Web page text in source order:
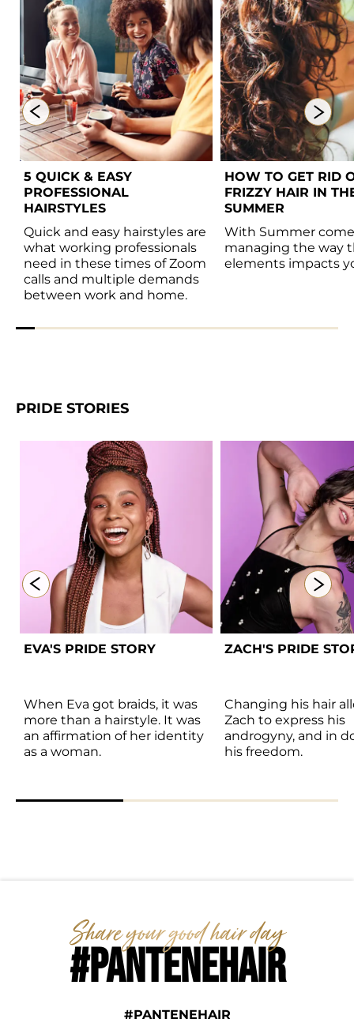
5 QUICK & EASY
PROFESSIONAL
HAIRSTYLES
Quick and easy hairstyles are
what working professionals
need in these times of Zoom
calls and multiple demands
between work and home.
HOW TO GET RID
FRIZZY HAIR IN
SUMMER
With Summer
managing the way
elements impacts
PRIDE STORIES
EVA'S PRIDE STORY
When Eva got braids, it was
more than a hairstyle. It was
an affirmation of her identity
as a woman.
ZACH'S PRIDE
Changing his hair
Zach to express his
androgyny, and in
his freedom.
#PANTENEHAIR
#PANTENEHAIR